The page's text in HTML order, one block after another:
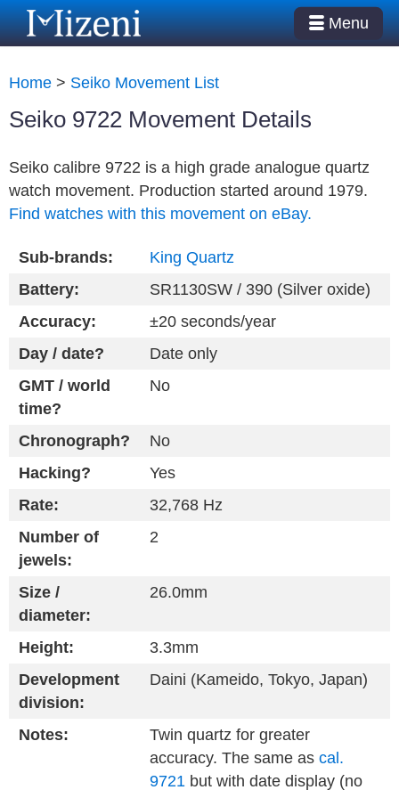
Menu
Home > Seiko Movement List
Seiko 9722 Movement Details
Seiko calibre 9722 is a high grade analogue quartz
watch movement. Production started around 1979.
Find watches with this movement on eBay.
Sub-brands:
King Quartz
Battery:
SR1130SW / 390 (Silver oxide)
Accuracy:
±20 seconds/year
Day / date?
Date only
GMT / world
time?
No
Chronograph?
No
Hacking?
Yes
Rate:
32,768 Hz
Number of
jewels:
2
Size /
diameter:
26.0mm
Height:
3.3mm
Development
division:
Daini (Kameido, Tokyo, Japan)
Notes:
Twin quartz for greater
accuracy. The same as cal.
9721 but with date display (no